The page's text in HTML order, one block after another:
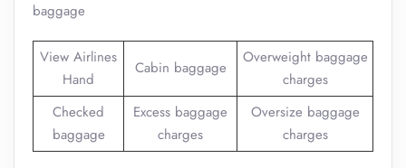
baggage
View Airlines
Hand
Cabin baggage
Overweight baggage
charges
Checked
baggage
Excess baggage
charges
Oversize baggage
charges